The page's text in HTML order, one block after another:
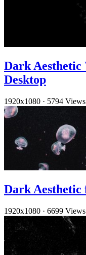
Dark
Desktop
1920x1080 · 5794 Views
Dark Aesthetic
1920x1080 · 6699 Views